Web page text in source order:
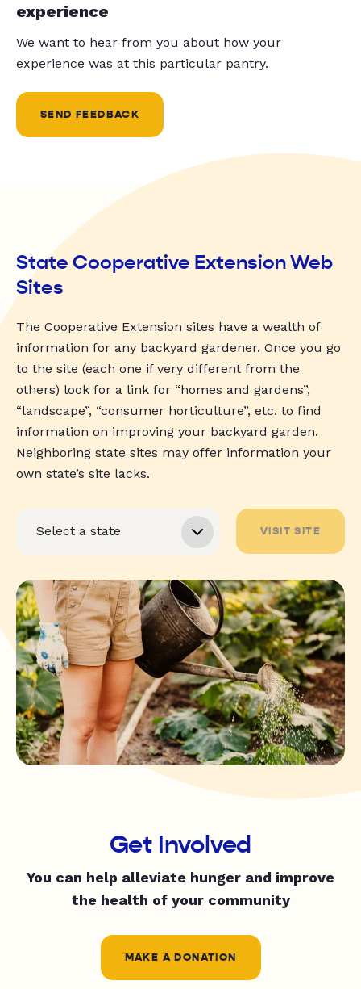
experience
We want to hear from you about how your
experience was at this particular pantry.
SEND FEEDBACK
State Cooperative Extension Web
Sites
The Cooperative Extension sites have a wealth of
information for any backyard gardener. Once you go
to the site (each one if very different from the
others) look for a link for “homes and gardens”,
“landscape”, “consumer horticulture”, etc. to find
information on improving your backyard garden.
Neighboring state sites may offer information your
own state’s site lacks.
VISIT SITE
Get Involved
You can help alleviate hunger and improve
the health of your community
MAKE A DONATION